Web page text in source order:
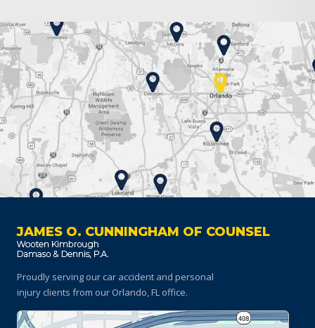
JAMES O. CUNNINGHAM OF COUNSEL
Proudly serving our car accident and personal
injury clients from our Orlando, FL office.